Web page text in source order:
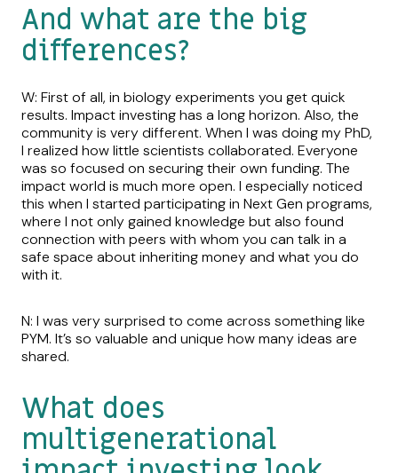
And what are the big
differences?
W: First of all, in biology experiments you get quick
results. Impact investing has a long horizon. Also, the
community is very different. When I was doing my PhD,
I realized how little scientists collaborated. Everyone
was so focused on securing their own funding. The
impact world is much more open. I especially noticed
this when I started participating in Next Gen programs,
where I not only gained knowledge but also found
connection with peers with whom you can talk in a
safe space about inheriting money and what you do
with it.
N: I was very surprised to come across something like
PYM. It’s so valuable and unique how many ideas are
shared.
What does
multigenerational